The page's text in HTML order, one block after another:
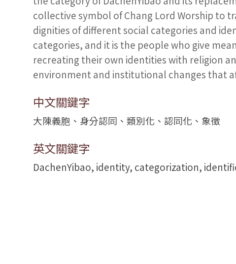
collective symbol of Chang Lord Worship to
dignities of different social categories and
categories, and it is the people who give
recreating their own identities with religion
environment and institutional changes that
中文關鍵字
大陳義胞、身分認同、類別化、認同化、象徵
英文關鍵字
DachenYibao, identity, categorization,